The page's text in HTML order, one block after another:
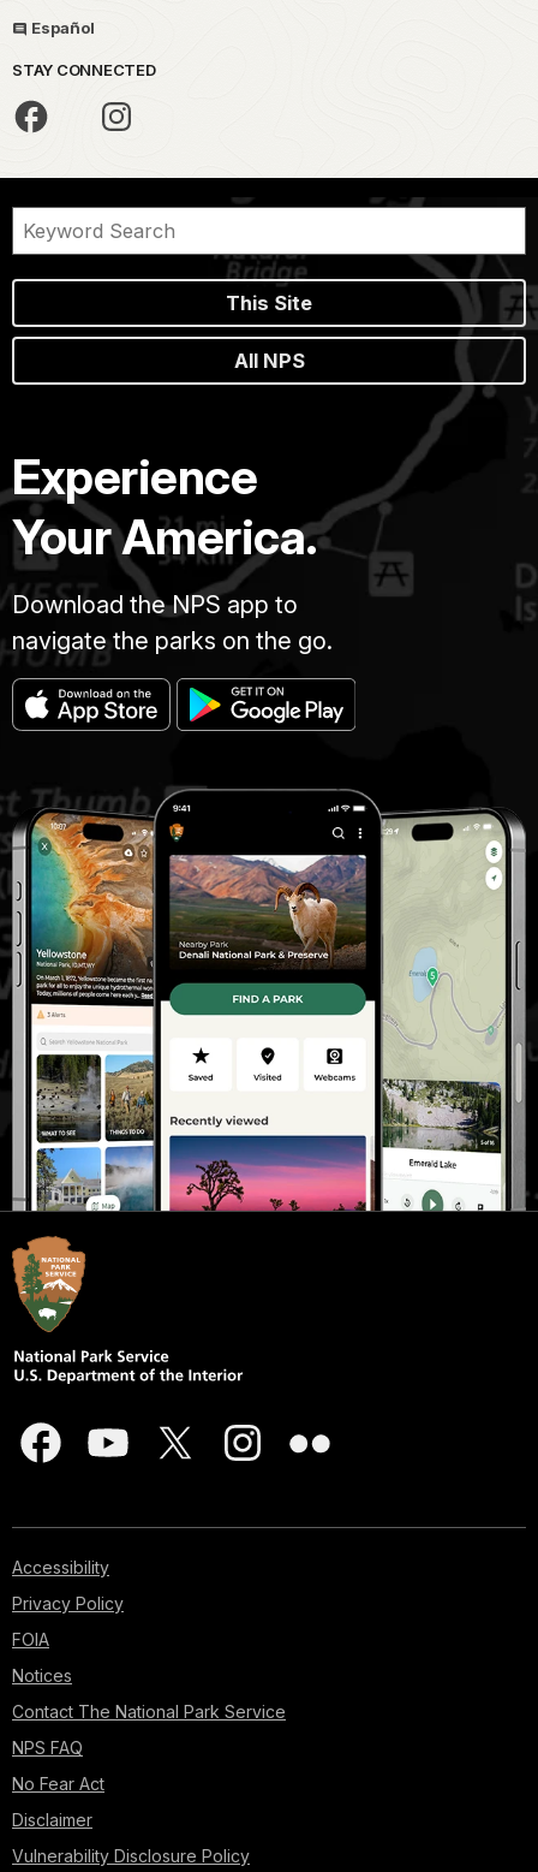
Español
STAY CONNECTED
This Site
All NPS
Experience
Your America.
Download the NPS app to
navigate the parks on the go.
Accessibility
Privacy Policy
FOIA
Notices
Contact The National Park Service
NPS FAQ
No Fear Act
Disclaimer
Vulnerability Disclosure Policy